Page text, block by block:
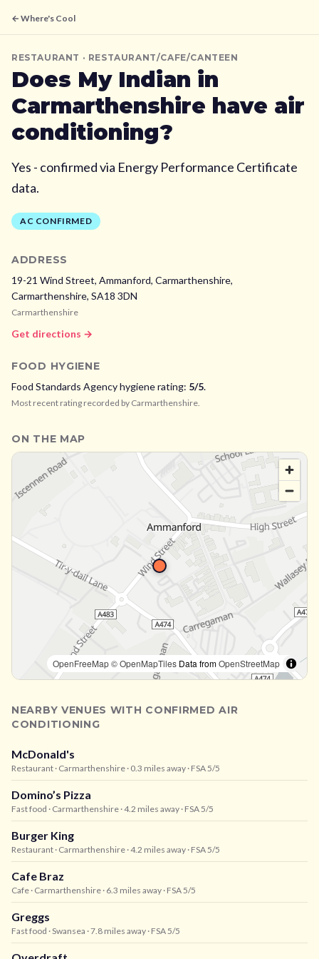
← Where's Cool
RESTAURANT · RESTAURANT/CAFE/CANTEEN
Does My Indian in
Carmarthenshire have air
conditioning?
Yes - confirmed via Energy Performance Certificate
data.
AC CONFIRMED
ADDRESS
19-21 Wind Street, Ammanford, Carmarthenshire,
Carmarthenshire, SA18 3DN
Carmarthenshire
Get directions →
FOOD HYGIENE
Food Standards Agency hygiene rating: 5/5.
Most recent rating recorded by Carmarthenshire.
ON THE MAP
OpenFreeMap© OpenMapTiles Data fromOpenStreetMap
NEARBY VENUES WITH CONFIRMED AIR
CONDITIONING
McDonald's
Restaurant · Carmarthenshire · 0.3 miles away · FSA 5/5
Domino’s Pizza
Fast food · Carmarthenshire · 4.2 miles away · FSA 5/5
Burger King
Restaurant · Carmarthenshire · 4.2 miles away · FSA 5/5
Cafe Braz
Cafe · Carmarthenshire · 6.3 miles away · FSA 5/5
Greggs
Fast food · Swansea · 7.8 miles away · FSA 5/5